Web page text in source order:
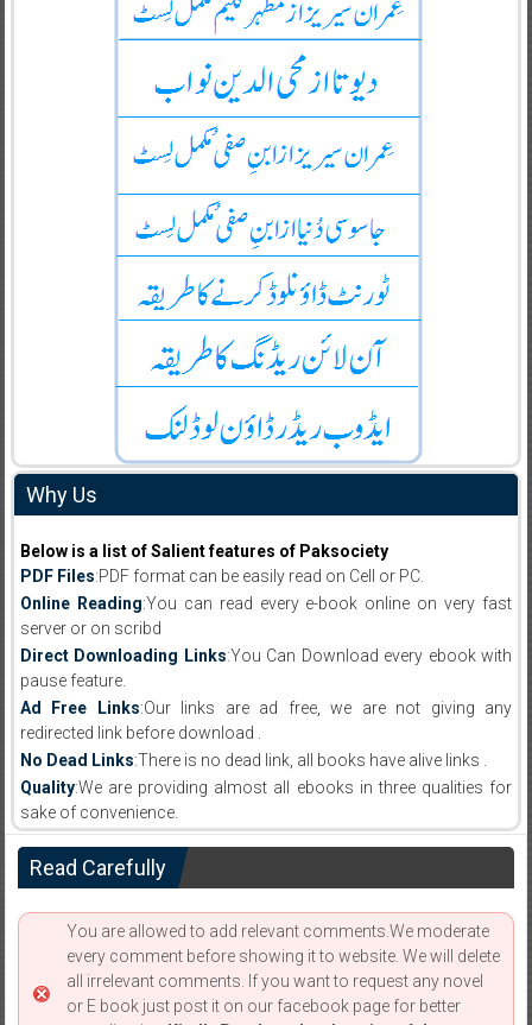
Why Us
Below is a list of Salient features of Paksociety
PDF Files:PDF format can be easily read on Cell or PC.
Online Reading:You can read every e-book online on very fast
server or on scribd
Direct Downloading Links:You Can Download every ebook with
pause feature.
Ad Free Links:Our links are ad free, we are not giving any
redirected link before download .
No Dead Links:There is no dead link, all books have alive links .
Quality:We are providing almost all ebooks in three qualities for
sake of convenience.
Read Carefully
You are allowed to add relevant comments.We moderate
every comment before showing it to website. We will delete
all irrelevant comments. If you want to request any novel
or E book just post it on our facebook page for better